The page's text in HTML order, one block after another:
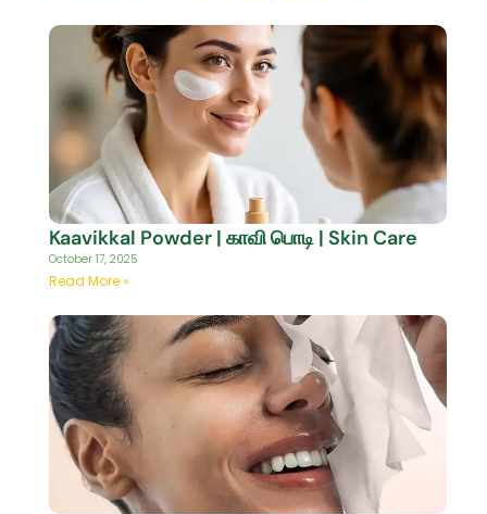
Kaavikkal Powder | காவி பொடி | Skin Care
October 17, 2025
Read More »